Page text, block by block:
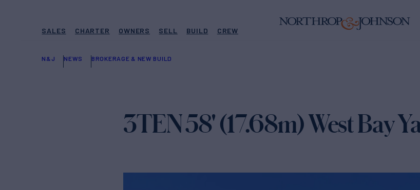
SALES CHARTER OWNERS SELL BUILD CREW
N&J NEWS BROKERAGE & NEW BUILD
3TEN 58' (17.68m) West Bay